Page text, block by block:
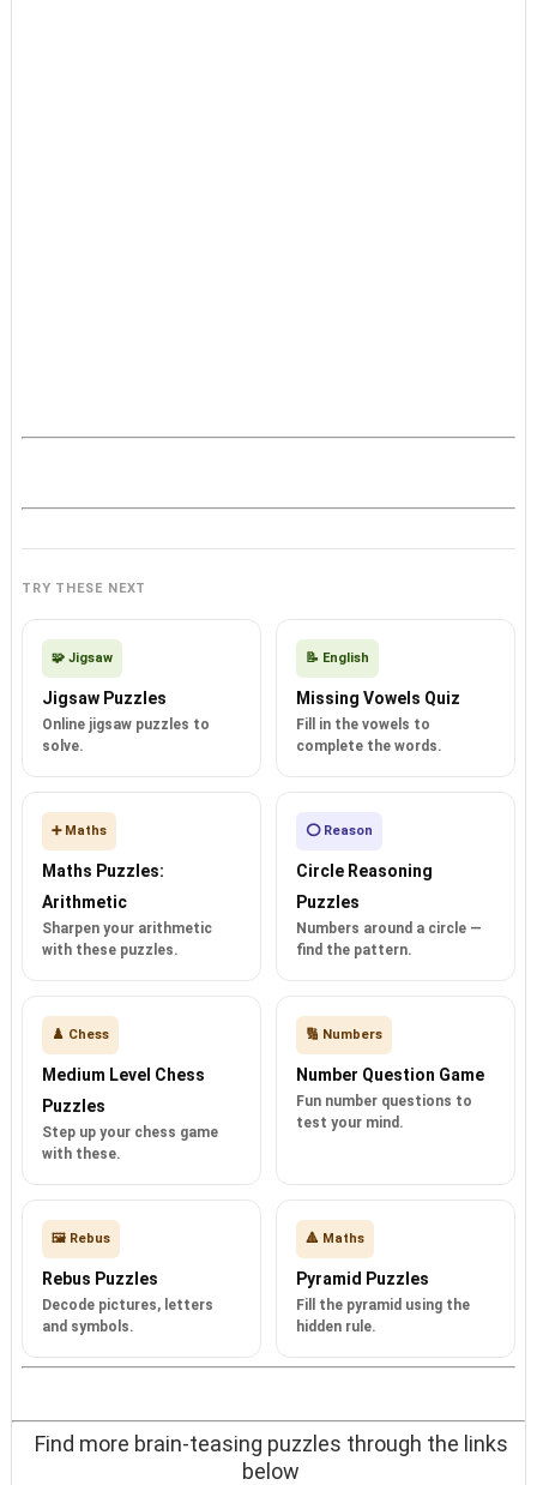
TRY THESE NEXT
🧩 Jigsaw
Jigsaw Puzzles
Online jigsaw puzzles to
solve.
📝 English
Missing Vowels Quiz
Fill in the vowels to
complete the words.
➕ Maths
Maths Puzzles:
Arithmetic
Sharpen your arithmetic
with these puzzles.
⭕ Reason
Circle Reasoning
Puzzles
Numbers around a circle —
find the pattern.
♟️ Chess
Medium Level Chess
Puzzles
Step up your chess game
with these.
🔢 Numbers
Number Question Game
Fun number questions to
test your mind.
🖼️ Rebus
Rebus Puzzles
Decode pictures, letters
and symbols.
🔺 Maths
Pyramid Puzzles
Fill the pyramid using the
hidden rule.
Find more brain-teasing puzzles through the links
below